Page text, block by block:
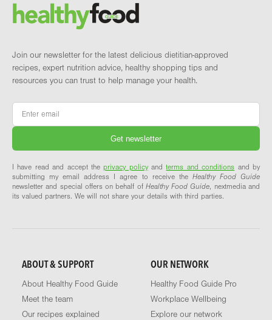
Brand and newsletter
Join our newsletter for the latest delicious dietitian-approved
recipes, expert nutrition advice, healthy shopping tips and
resources you can trust to help manage your health.
Email
I have read and accept theprivacy policyandterms and conditions and by
submitting my email address I agree to receive the Healthy Food Guide
newsletter and special offers on behalf of Healthy Food Guide, nextmedia and
its valued partners. We will not share your details with third parties.
ABOUT & SUPPORT
About Healthy Food Guide
Meet the team
Our recipes explained
OUR NETWORK
Healthy Food Guide Pro
Workplace Wellbeing
Explore our network